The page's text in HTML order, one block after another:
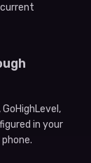
in your